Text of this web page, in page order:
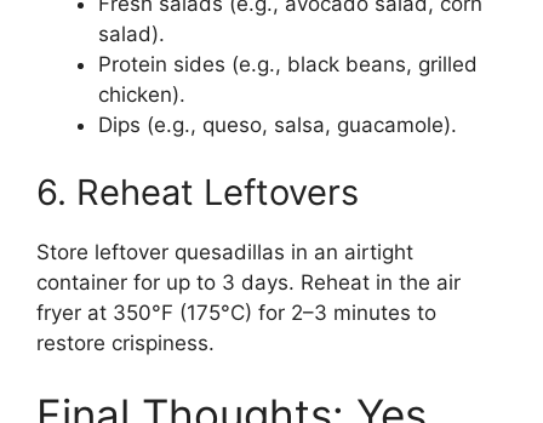
salad).
Protein sides (e.g., black beans, grilled
chicken).
Dips (e.g., queso, salsa, guacamole).
6. Reheat Leftovers
Store leftover quesadillas in an airtight
container for up to 3 days. Reheat in the air
fryer at 350°F (175°C) for 2–3 minutes to
restore crispiness.